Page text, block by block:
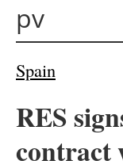
pv
Spain
RES